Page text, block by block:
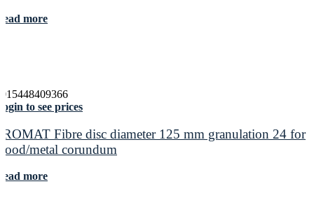
more
to see prices
Fibre disc diameter 125 mm granulation 24 for
metal corundum
more